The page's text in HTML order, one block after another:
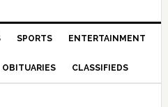
SPORTS ENTERTAINMENT
OBITUARIES CLASSIFIEDS